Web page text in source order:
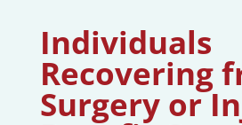
Individuals
Recovering
Surgery or